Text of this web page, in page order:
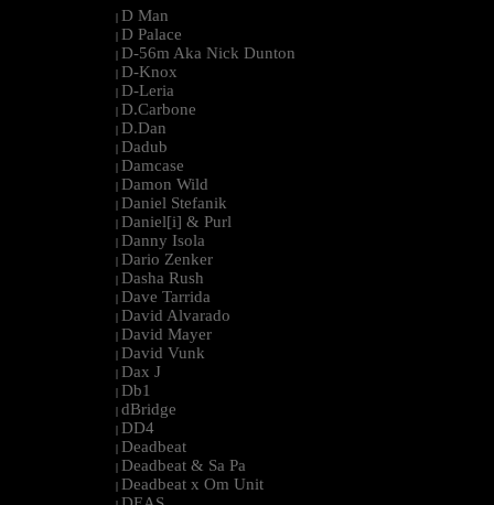
| D Man
| D Palace
| D-56m Aka Nick Dunton
| D-Knox
| D-Leria
| D.Carbone
| D.Dan
| Dadub
| Damcase
| Damon Wild
| Daniel Stefanik
| Daniel[i] & Purl
| Danny Isola
| Dario Zenker
| Dasha Rush
| Dave Tarrida
| David Alvarado
| David Mayer
| David Vunk
| Dax J
| Db1
| dBridge
| DD4
| Deadbeat
| Deadbeat & Sa Pa
| Deadbeat x Om Unit